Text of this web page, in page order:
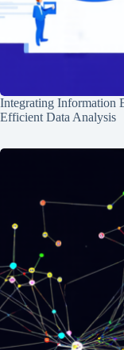
Integrating Information
Efficient Data Analysis